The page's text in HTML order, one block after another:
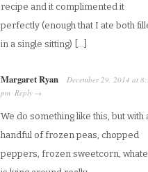
recipe and it complimented it
perfectly (enough that I ate both
in a single sitting) […]
Margaret Ryan December 29, 2014 at
pm · Reply →
We do something like this, but with
handful of frozen peas, chopped
peppers, frozen sweetcorn,